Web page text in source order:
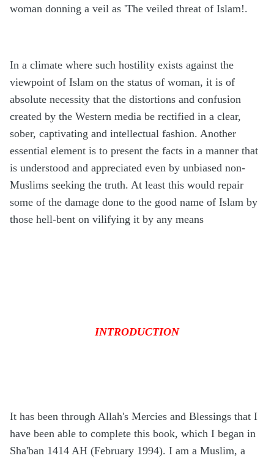
woman donning a veil as 'The veiled threat of Islam!.
In a climate where such hostility exists against the
viewpoint of Islam on the status of woman, it is of
absolute necessity that the distortions and confusion
created by the Western media be rectified in a clear,
sober, captivating and intellectual fashion. Another
essential element is to present the facts in a manner that
is understood and appreciated even by unbiased non-
Muslims seeking the truth. At least this would repair
some of the damage done to the good name of Islam by
those hell-bent on vilifying it by any means
INTRODUCTION
It has been through Allah's Mercies and Blessings that I
have been able to complete this book, which I began in
Sha'ban 1414 AH (February 1994). I am a Muslim, a